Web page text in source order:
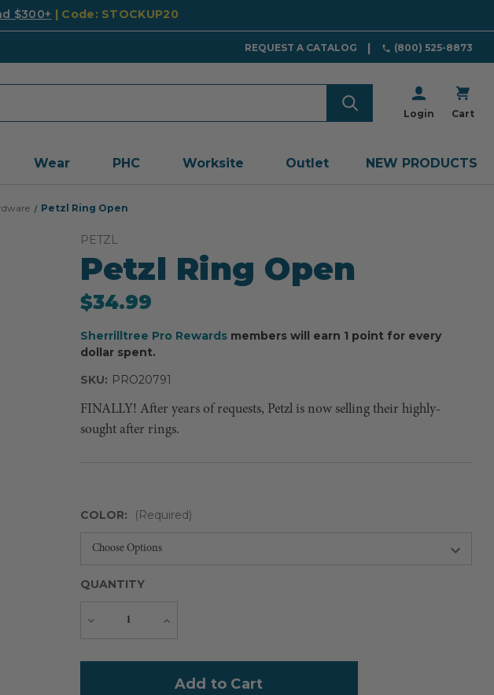
$300+ | Code: STOCKUP20
REQUEST A CATALOG (800) 525-8873
Login Cart
Wear PHC Worksite Outlet NEW PRODUCTS
Petzl Ring Open
PETZL
Petzl Ring Open
$34.99
Sherrilltree Pro Rewards members will earn 1 point for every
dollar spent.
SKU: PRO20791
FINALLY! After years of requests, Petzl is now selling their highly-
sought after rings.
COLOR: (Required)
QUANTITY
Decrease
Increase